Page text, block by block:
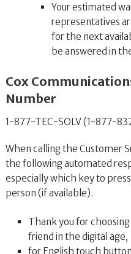
Your estimated
representatives
for the next
be answered in
Cox
Number
1-877-TEC-SOLV (1-877-
When calling the Customer
the following automated
especially which key to
person (if available).
Thank you for
friend in the digital age,
for English touch button